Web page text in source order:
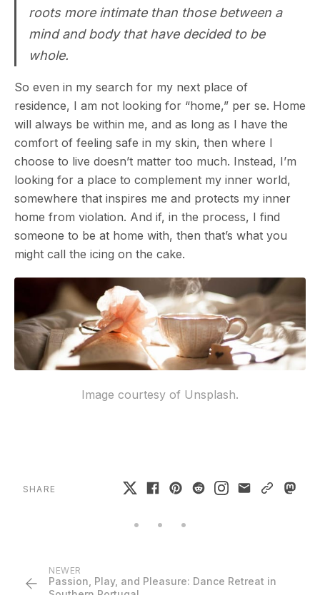
roots more intimate than those between a
mind and body that have decided to be
whole.
So even in my search for my next place of
residence, I am not looking for “home,” per se. Home
will always be within me, and as long as I have the
comfort of feeling safe in my skin, then where I
choose to live doesn’t matter too much. Instead, I’m
looking for a place to complement my inner world,
somewhere that inspires me and protects my inner
home from violation. And if, in the process, I find
someone to be at home with, then that’s what you
might call the icing on the cake.
Image courtesy of Unsplash.
SHARE
NEWER
Passion, Play, and Pleasure: Dance Retreat in